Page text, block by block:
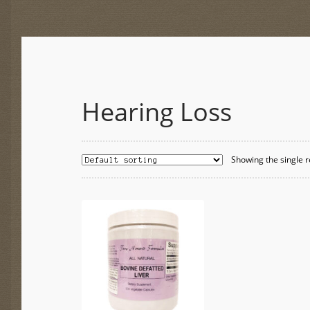
Hearing Loss
Showing the single